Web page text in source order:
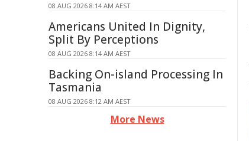
08 AUG 2026 8:14 AM AEST
Americans United In Dignity,
Split By Perceptions
08 AUG 2026 8:14 AM AEST
Backing On-island Processing In
Tasmania
08 AUG 2026 8:12 AM AEST
More News